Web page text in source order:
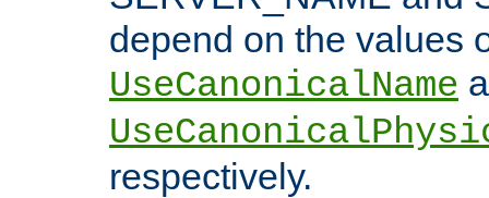
depend on the values
UseCanonicalName
respectively.